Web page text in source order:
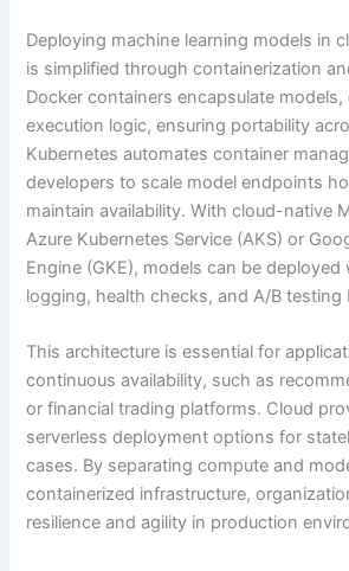
Deploying machine learning models in
is simplified through containerization
Docker containers encapsulate
execution logic, ensuring portability
Kubernetes automates container
developers to scale model endpoints
maintain availability. With cloud-native
Azure Kubernetes Service (AKS) or
Engine (GKE), models can be
logging, health checks, and A/B testing
This architecture is essential for
continuous availability, such as
or financial trading platforms. Cloud
serverless deployment options for
cases. By separating compute and
containerized infrastructure,
resilience and agility in production